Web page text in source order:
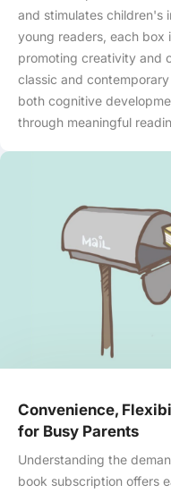
Skip to content
and stimulates children's
young readers, each box
promoting creativity and
classic and
both cognitive
through meaningful
Convenience,
for Busy Parents
Understanding the
book subscription offers